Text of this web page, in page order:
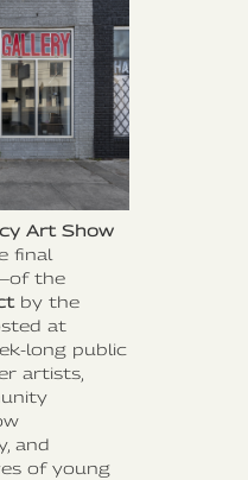
Art Show
final
the
by the
at
long public
artists,
and
of young